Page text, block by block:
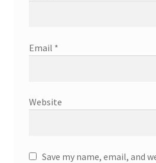
Email *
Website
Save my name, email, and